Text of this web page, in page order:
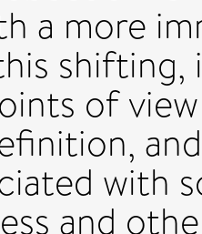
a more
of
with
and